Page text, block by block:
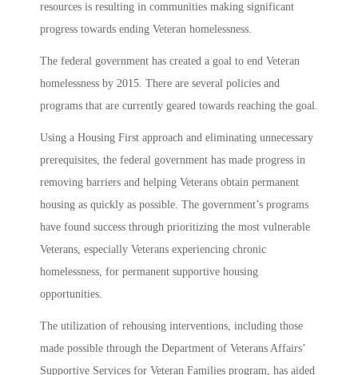
resources is resulting in communities making significant
progress towards ending Veteran homelessness.
The federal government has created a goal to end Veteran
homelessness by 2015. There are several policies and
programs that are currently geared towards reaching the goal.
Using a Housing First approach and eliminating unnecessary
prerequisites, the federal government has made progress in
removing barriers and helping Veterans obtain permanent
housing as quickly as possible. The government’s programs
have found success through prioritizing the most vulnerable
Veterans, especially Veterans experiencing chronic
homelessness, for permanent supportive housing
opportunities.
The utilization of rehousing interventions, including those
made possible through the Department of Veterans Affairs’
Supportive Services for Veteran Families program, has aided